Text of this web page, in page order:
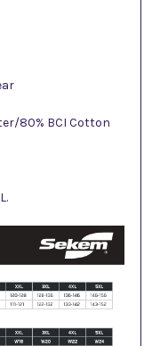
80% BCI Cotton